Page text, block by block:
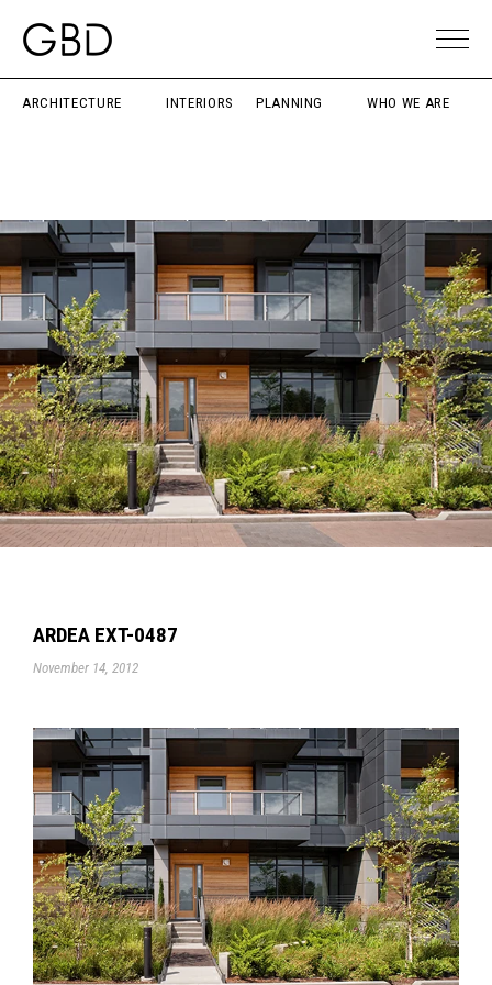
ARCHITECTURE INTERIORS PLANNING WHO WE ARE
ARDEA EXT-0487
November 14, 2012